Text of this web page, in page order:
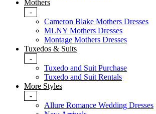
Mothers
-
Cameron Blake Mothers Dresses
MLNY Mothers Dresses
Montage Mothers Dresses
Tuxedos & Suits
-
Tuxedo and Suit Purchase
Tuxedo and Suit Rentals
More Styles
-
Allure Romance Wedding Dresses